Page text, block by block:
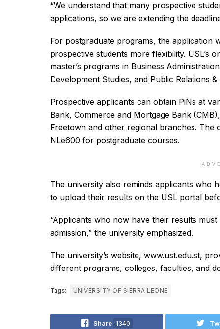
“We understand that many prospective
applications, so we are extending the
For postgraduate programs, the application
prospective students more flexibility. USL’s
master’s programs in Business
Development Studies, and Public Relations
Prospective applicants can obtain PiNs at
Bank, Commerce and Mortgage Bank
Freetown and other regional branches. The
NLe600 for postgraduate courses.
The university also reminds applicants who
to upload their results on the USL portal
“Applicants who now have their results
admission,” the university emphasized.
The university’s website, www.ust.edu.st,
different programs, colleges, faculties, and
Tags: UNIVERSITY OF SIERRA LEONE
Share 1340